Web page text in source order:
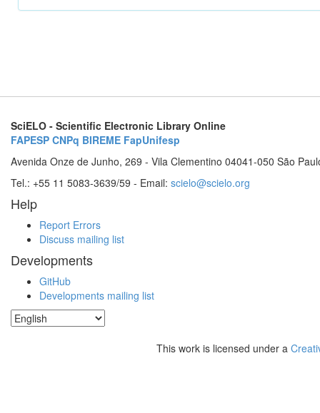
SciELO - Scientific Electronic Library Online
FAPESP CNPq BIREME FapUnifesp
Avenida Onze de Junho, 269 - Vila Clementino 04041-050 São
Tel.: +55 11 5083-3639/59 - Email: scielo@scielo.org
Help
Report Errors
Discuss mailing list
Developments
GitHub
Developments mailing list
This work is licensed under a